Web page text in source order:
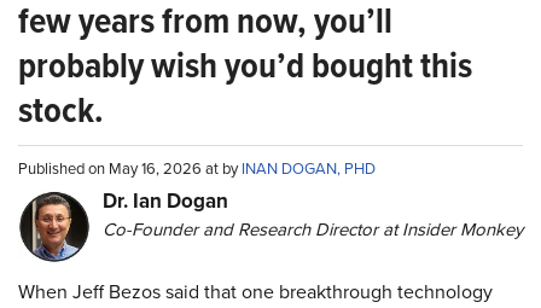
few years from now, you’ll
probably wish you’d bought this
stock.
Published on May 16, 2026 at byINAN DOGAN, PHD
Dr. Ian Dogan
Co-Founder and Research Director at Insider Monkey
When Jeff Bezos said that one breakthrough technology